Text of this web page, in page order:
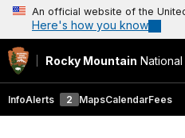
An official website of the
Here's how you know
Rocky Mountain National
InfoAlerts 2 MapsCalendarFees